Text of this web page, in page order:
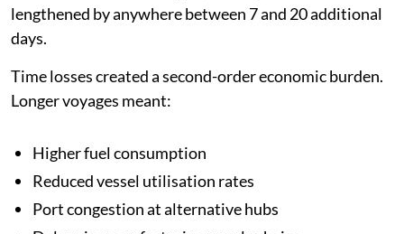
lengthened by anywhere between 7 and 20 additional
days.
Time losses created a second-order economic burden.
Longer voyages meant:
Higher fuel consumption
Reduced vessel utilisation rates
Port congestion at alternative hubs